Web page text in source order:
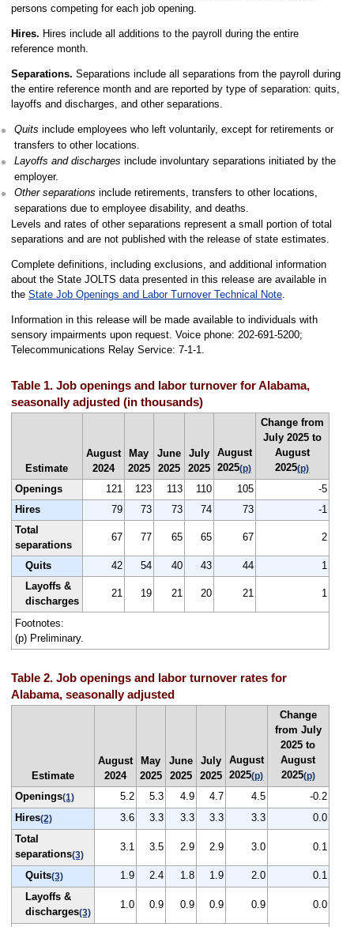
persons competing for each job opening.
Hires. Hires include all additions to the payroll during the entire
reference month.
Separations. Separations include all separations from the payroll during
the entire reference month and are reported by type of separation: quits,
layoffs and discharges, and other separations.
Quits include employees who left voluntarily, except for retirements or
transfers to other locations.
Layoffs and discharges include involuntary separations initiated by the
employer.
Other separations include retirements, transfers to other locations,
separations due to employee disability, and deaths.
Levels and rates of other separations represent a small portion of total
separations and are not published with the release of state estimates.
Complete definitions, including exclusions, and additional information
about the State JOLTS data presented in this release are available in
the State Job Openings and Labor Turnover Technical Note.
Information in this release will be made available to individuals with
sensory impairments upon request. Voice phone: 202-691-5200;
Telecommunications Relay Service: 7-1-1.
Table 1. Job openings and labor turnover for Alabama,
seasonally adjusted (in thousands)
Estimate
August
2024
May
2025
June
2025
July
2025
August
2025(p)
Change from
July 2025 to
August
2025(p)
Openings 121 123 113 110 105
-5
Hires
79 73 73 74 73
-1
Total
separations
67 77 65 65 67 2
Quits 42 54 40 43 44
1
Layoffs &
discharges
21 19 21 20 21 1
Footnotes:
(p) Preliminary.
Table 2. Job openings and labor turnover rates for
Alabama, seasonally adjusted
Estimate
August
2024
May
2025
June
2025
July
2025
August
2025(p)
Change
from July
2025 to
August
2025(p)
Openings(1) 5.2 5.3 4.9 4.7 4.5
-0.2
Hires(2) 3.6 3.3 3.3 3.3 3.3
0.0
Total
separations(3)
3.1 3.5 2.9 2.9 3.0 0.1
Quits(3) 1.9 2.4 1.8 1.9 2.0
0.1
Layoffs &
discharges(3)
1.0 0.9 0.9 0.9 0.9 0.0